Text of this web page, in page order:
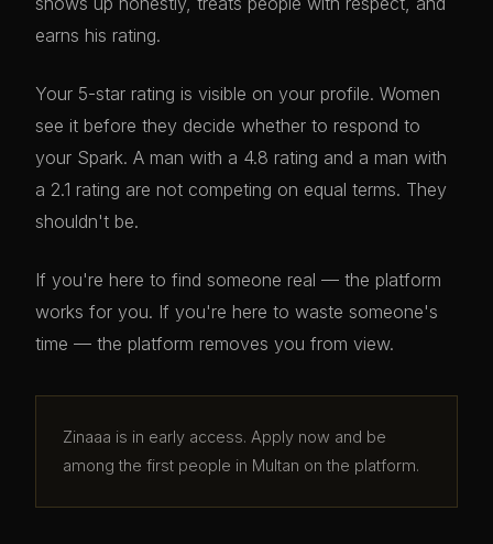
earns his rating.
Your 5-star rating is visible on your profile. Women
see it before they decide whether to respond to
your Spark. A man with a 4.8 rating and a man with
a 2.1 rating are not competing on equal terms. They
shouldn't be.
If you're here to find someone real — the platform
works for you. If you're here to waste someone's
time — the platform removes you from view.
Zinaaa is in early access. Apply now and be
among the first people in Multan on the platform.